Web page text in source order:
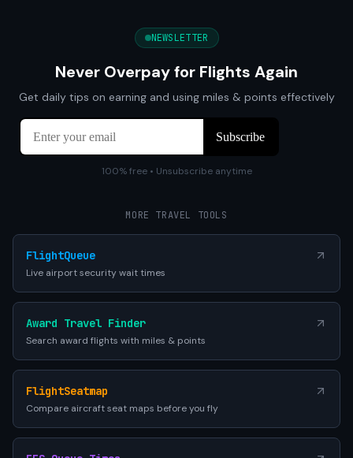
NEWSLETTER
Never Overpay for Flights Again
Get daily tips on earning and using miles & points effectively
100% free • Unsubscribe anytime
MORE TRAVEL TOOLS
FlightQueue
Live airport security wait times
Award Travel Finder
Search award flights with miles & points
FlightSeatmap
Compare aircraft seat maps before you fly